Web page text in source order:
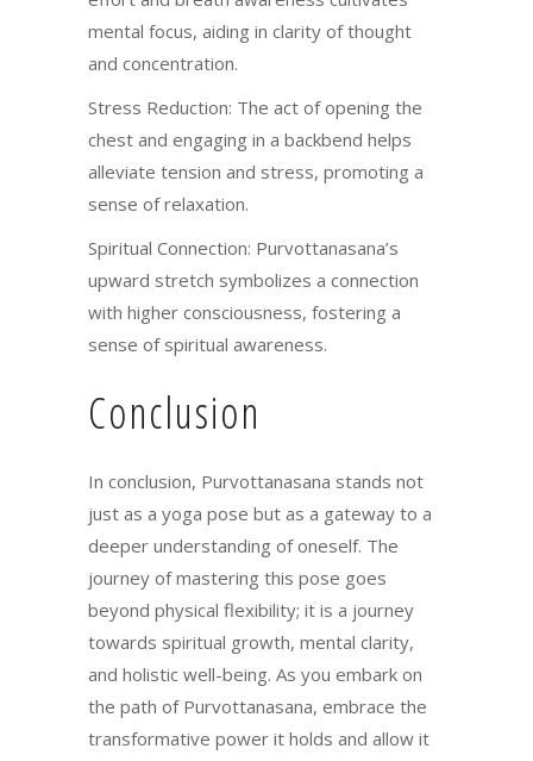
mental focus, aiding in clarity of thought
and concentration.
Stress Reduction: The act of opening the
chest and engaging in a backbend helps
alleviate tension and stress, promoting a
sense of relaxation.
Spiritual Connection: Purvottanasana’s
upward stretch symbolizes a connection
with higher consciousness, fostering a
sense of spiritual awareness.
Conclusion
In conclusion, Purvottanasana stands not
just as a yoga pose but as a gateway to a
deeper understanding of oneself. The
journey of mastering this pose goes
beyond physical flexibility; it is a journey
towards spiritual growth, mental clarity,
and holistic well-being. As you embark on
the path of Purvottanasana, embrace the
transformative power it holds and allow it